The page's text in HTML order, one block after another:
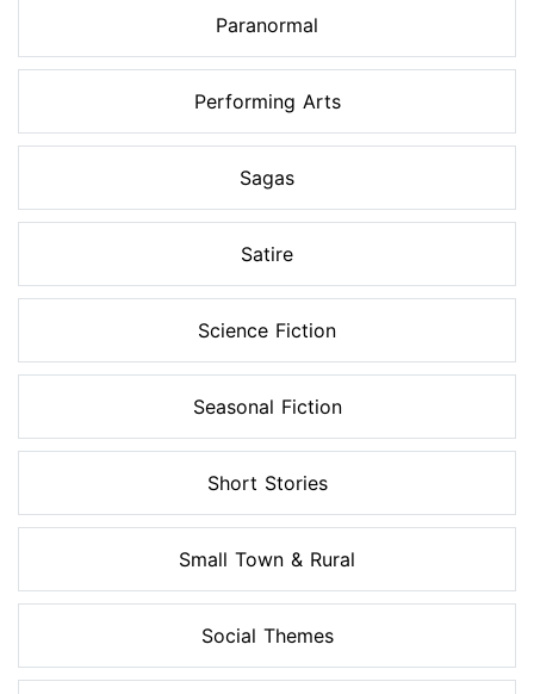
Paranormal
Performing Arts
Sagas
Satire
Science Fiction
Seasonal Fiction
Short Stories
Small Town & Rural
Social Themes